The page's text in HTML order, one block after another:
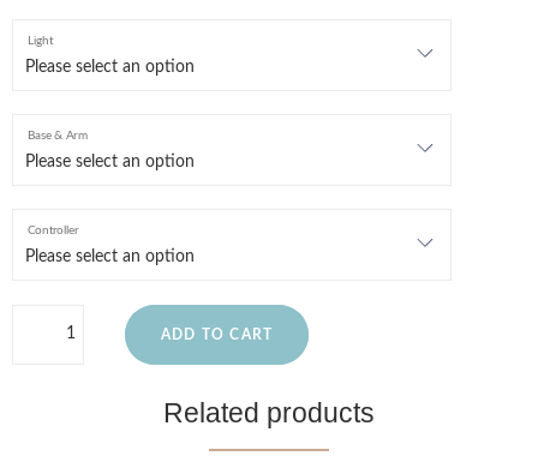
Light
Base & Arm
Controller
ADD TO CART
Related products